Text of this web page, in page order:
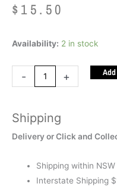
$ 15.50
Availability: 2 in stock
-
Tactile
Purple
+
Shipping
Delivery or Click and
Shipping within
Interstate Shipping